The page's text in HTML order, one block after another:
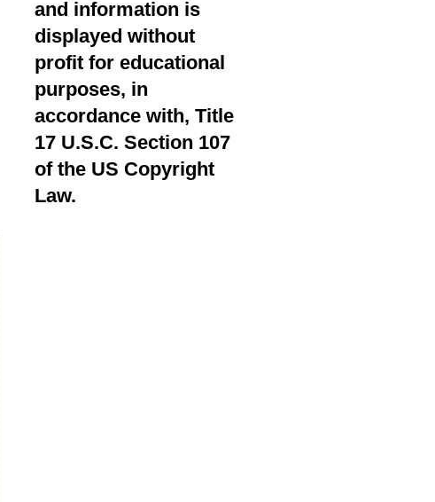
and information is
displayed without
profit for educational
purposes, in
accordance with, Title
17 U.S.C. Section 107
of the US Copyright
Law.